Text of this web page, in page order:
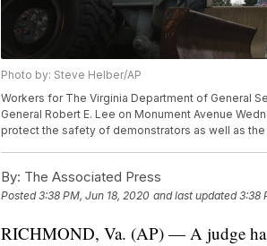
Photo by: Steve Helber/AP
Workers for The Virginia Department of General
General Robert E. Lee on Monument Avenue
protect the safety of demonstrators as well as
By: The Associated Press
Posted3:38 PM, Jun 18, 2020 and last updated 3:38
RICHMOND, Va. (AP) — A judge